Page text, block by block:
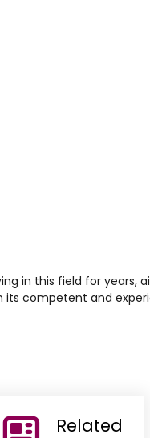
in this field for years,
its competent and
Related